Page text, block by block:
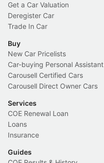
Get a Car Valuation
Deregister Car
Trade In Car
Buy
New Car Pricelists
Car-buying Personal Assistant
Carousell Certified Cars
Carousell Direct Owner Cars
Services
COE Renewal Loan
Loans
Insurance
Guides